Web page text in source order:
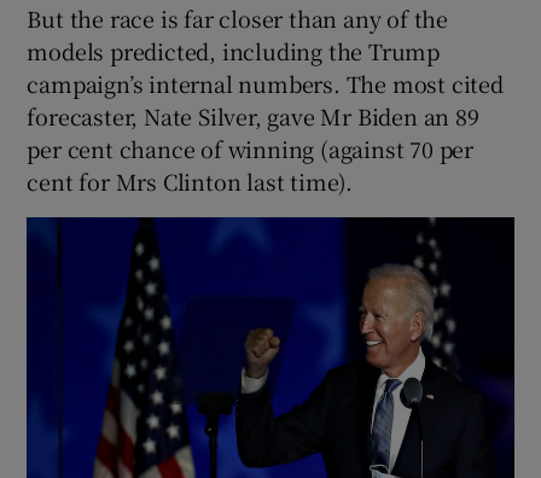
But the race is far closer than any of the
models predicted, including the Trump
campaign’s internal numbers. The most cited
forecaster, Nate Silver, gave Mr Biden an 89
per cent chance of winning (against 70 per
cent for Mrs Clinton last time).